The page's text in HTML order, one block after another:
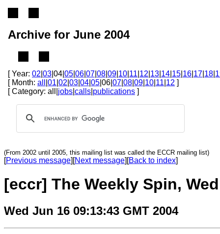
Archive for June 2004
[ Year: 02 03 |04| 05 06 07 08 09 10 11 12 13 14 15 16 17 18
[ Month: all 01 02 03 04 05 |06| 07 08 09 10 11 12 ]
[ Category: all| jobs calls publications ]
(From 2002 until 2005, this mailing list was called the ECCR mailing list)
[Previous message][Next message][Back to index]
[eccr] The Weekly Spin,
Wed Jun 16 09:13:43 GMT 2004